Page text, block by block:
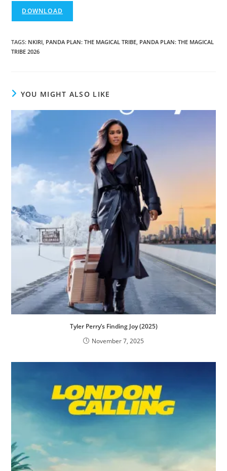
DOWNLOAD
TAGS: NKIRI PANDA PLAN: THE MAGICAL TRIBE PANDA PLAN: THE MAGICAL
TRIBE 2026
YOU MIGHT ALSO LIKE
Tyler Perry’s Finding Joy (2025)
November 7, 2025